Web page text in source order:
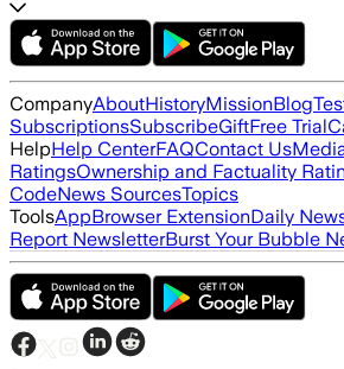
CompanyAboutHistoryMissionBlog
SubscriptionsSubscribeGiftFree Trial
HelpHelp CenterFAQContact Us
RatingsOwnership and Factuality
CodeNews SourcesTopics
ToolsAppBrowser ExtensionDaily
Report NewsletterBurst Your Bubble